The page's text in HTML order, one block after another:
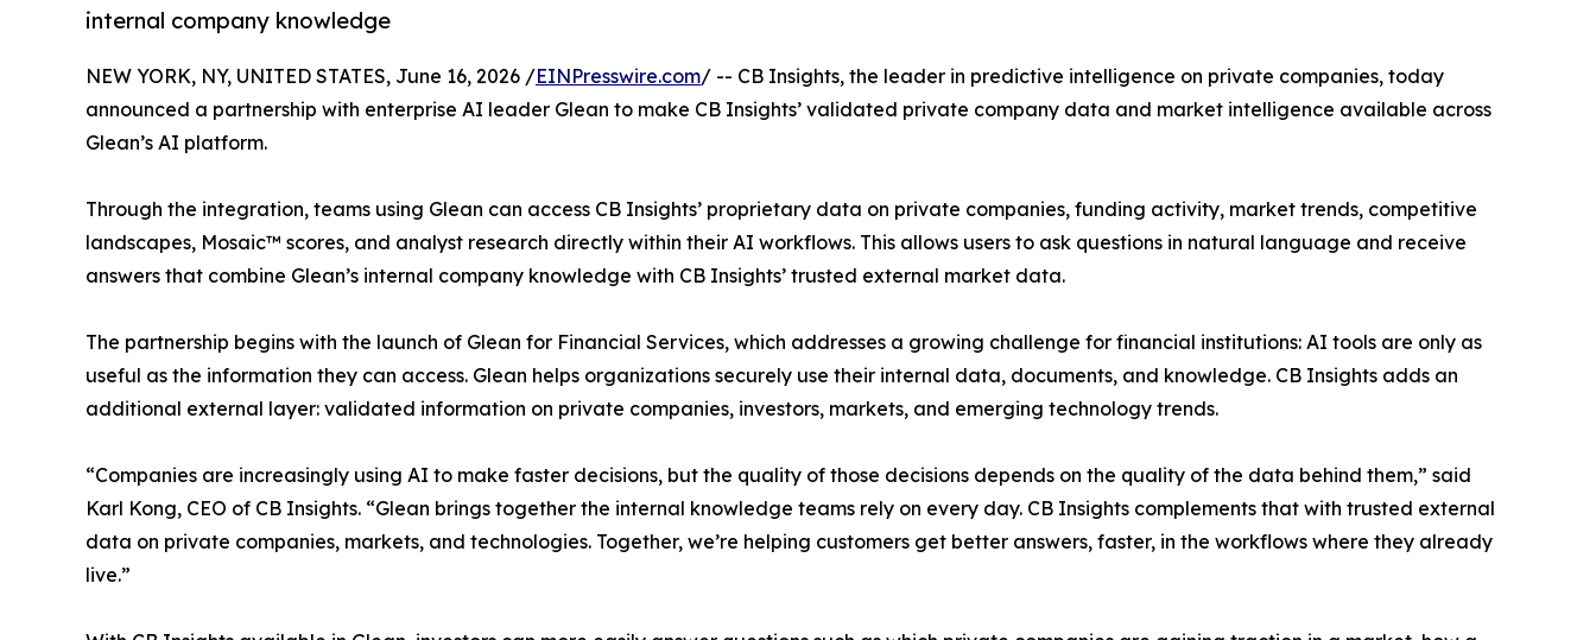
internal company knowledge
NEW YORK, NY, UNITED STATES, June 16, 2026 /EINPresswire.com/ -- CB Insights, the leader in predictive intelligence on private companies, today
announced a partnership with enterprise AI leader Glean to make CB Insights’ validated private company data and market intelligence available across
Glean’s AI platform.
Through the integration, teams using Glean can access CB Insights’ proprietary data on private companies, funding activity, market trends, competitive
landscapes, Mosaic™ scores, and analyst research directly within their AI workflows. This allows users to ask questions in natural language and receive
answers that combine Glean’s internal company knowledge with CB Insights’ trusted external market data.
The partnership begins with the launch of Glean for Financial Services, which addresses a growing challenge for financial institutions: AI tools are only as
useful as the information they can access. Glean helps organizations securely use their internal data, documents, and knowledge. CB Insights adds an
additional external layer: validated information on private companies, investors, markets, and emerging technology trends.
“Companies are increasingly using AI to make faster decisions, but the quality of those decisions depends on the quality of the data behind them,” said
Karl Kong, CEO of CB Insights. “Glean brings together the internal knowledge teams rely on every day. CB Insights complements that with trusted external
data on private companies, markets, and technologies. Together, we’re helping customers get better answers, faster, in the workflows where they already
live.”